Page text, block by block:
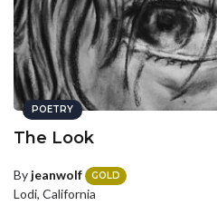
POETRY
The Look
By jeanwolf GOLD
Lodi, California